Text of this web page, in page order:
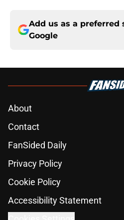
Add us as a preferred
Google
About
Contact
FanSided Daily
Privacy Policy
Cookie Policy
Accessibility Statement